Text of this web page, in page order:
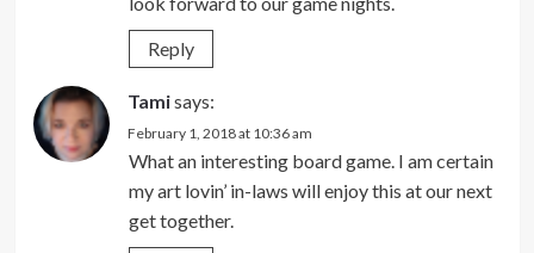
Reply
Tamisays:
February 1, 2018 at 10:36 am
What an interesting board game. I am certain
my art lovin’ in-laws will enjoy this at our next
get together.